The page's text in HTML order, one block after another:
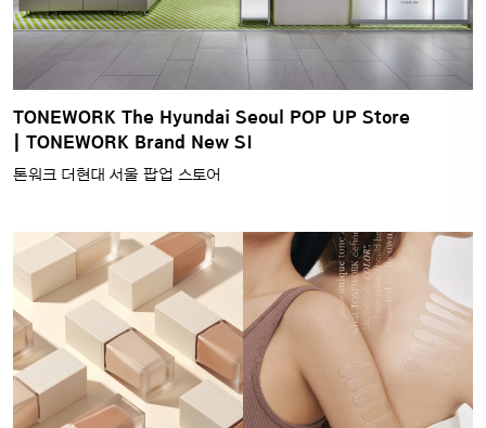
TONEWORK The Hyundai Seoul POP UP Store
| TONEWORK Brand New SI
톤워크 더현대 서울 팝업 스토어